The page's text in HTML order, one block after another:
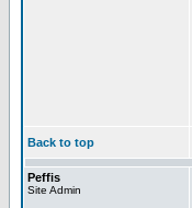
Back to top
Peffis
Site Admin